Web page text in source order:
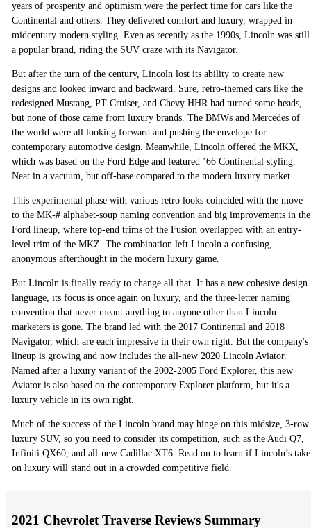
years of prosperity and optimism were the perfect time for cars like the
Continental and others. They delivered comfort and luxury, wrapped in
midcentury modern styling. Even as recently as the 1990s, Lincoln was still
a popular brand, riding the SUV craze with its Navigator.
But after the turn of the century, Lincoln lost its ability to create new
designs and looked inward and backward. Sure, retro-themed cars like the
redesigned Mustang, PT Cruiser, and Chevy HHR had turned some heads,
but none of those came from luxury brands. The BMWs and Mercedes of
the world were all looking forward and pushing the envelope for
contemporary automotive design. Meanwhile, Lincoln offered the MKX,
which was based on the Ford Edge and featured ’66 Continental styling.
Neat in a vacuum, but off-base compared to the modern luxury market.
This experimental phase with various retro looks coincided with the move
to the MK-# alphabet-soup naming convention and big improvements in the
Ford lineup, where top-end trims of the Fusion overlapped with an entry-
level trim of the MKZ. The combination left Lincoln a confusing,
anonymous afterthought in the modern luxury game.
But Lincoln is finally ready to change all that. It has a new cohesive design
language, its focus is once again on luxury, and the three-letter naming
convention that never meant anything to anyone other than Lincoln
marketers is gone. The brand led with the 2017 Continental and 2018
Navigator, which are each impressive in their own right. But the company's
lineup is growing and now includes the all-new 2020 Lincoln Aviator.
Named after a luxury variant of the 2002-2005 Ford Explorer, this new
Aviator is also based on the contemporary Explorer platform, but it's a
luxury vehicle in its own right.
Much of the success of the Lincoln brand may hinge on this midsize, 3-row
luxury SUV, so you need to consider its competition, such as the Audi Q7,
Infiniti QX60, and all-new Cadillac XT6. Read on to learn if Lincoln’s take
on luxury will stand out in a crowded competitive field.
2021 Chevrolet Traverse Reviews Summary